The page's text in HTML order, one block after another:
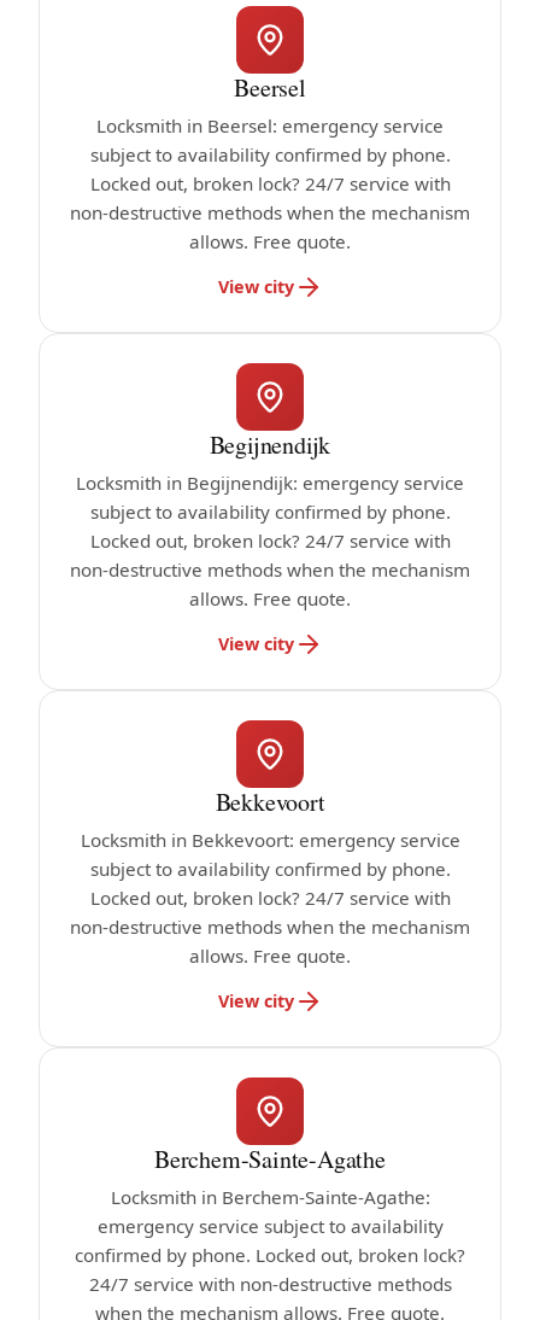
Beersel
Locksmith in Beersel: emergency service
subject to availability confirmed by phone.
Locked out, broken lock? 24/7 service with
non-destructive methods when the mechanism
allows. Free quote.
View city
Begijnendijk
Locksmith in Begijnendijk: emergency service
subject to availability confirmed by phone.
Locked out, broken lock? 24/7 service with
non-destructive methods when the mechanism
allows. Free quote.
View city
Bekkevoort
Locksmith in Bekkevoort: emergency service
subject to availability confirmed by phone.
Locked out, broken lock? 24/7 service with
non-destructive methods when the mechanism
allows. Free quote.
View city
Berchem-Sainte-Agathe
Locksmith in Berchem-Sainte-Agathe:
emergency service subject to availability
confirmed by phone. Locked out, broken lock?
24/7 service with non-destructive methods
when the mechanism allows. Free quote.